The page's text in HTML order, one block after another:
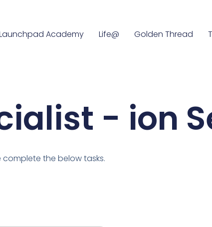
Academy Life@ Golden Thread
- ion
complete the below tasks.